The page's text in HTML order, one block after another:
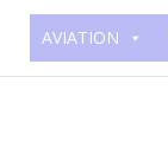
AVIATION